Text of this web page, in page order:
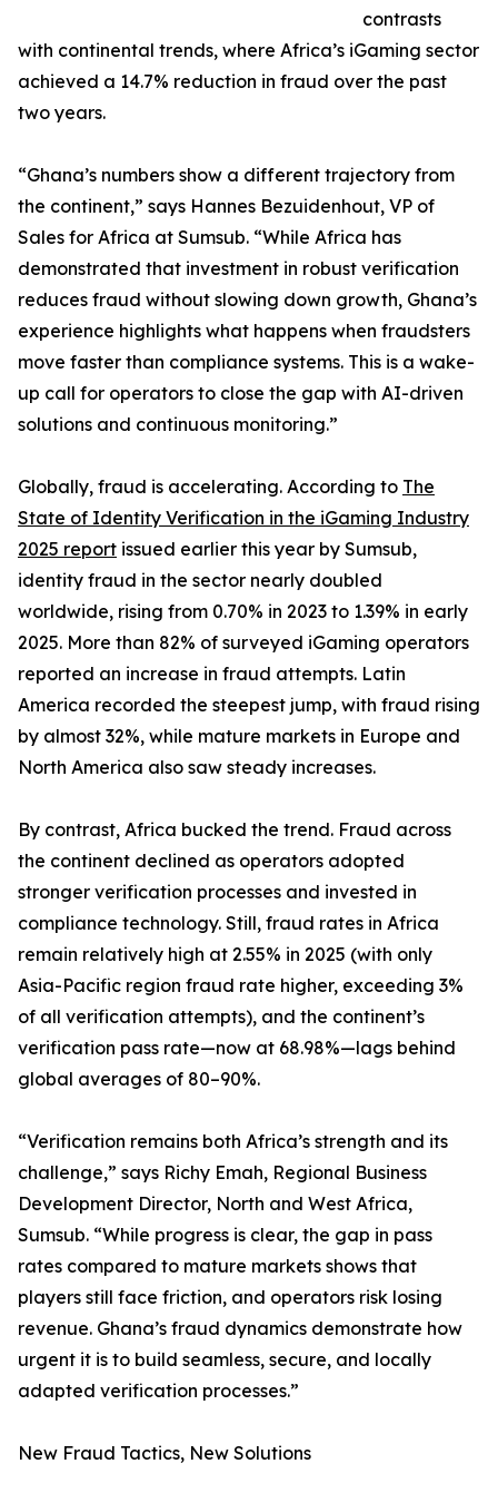
contrasts
with continental trends, where Africa’s iGaming sector
achieved a 14.7% reduction in fraud over the past
two years.
“Ghana’s numbers show a different trajectory from
the continent,” says Hannes Bezuidenhout, VP of
Sales for Africa at Sumsub. “While Africa has
demonstrated that investment in robust verification
reduces fraud without slowing down growth, Ghana’s
experience highlights what happens when fraudsters
move faster than compliance systems. This is a wake-
up call for operators to close the gap with AI-driven
solutions and continuous monitoring.”
Globally, fraud is accelerating. According to The
State of Identity Verification in the iGaming Industry
2025 report issued earlier this year by Sumsub,
identity fraud in the sector nearly doubled
worldwide, rising from 0.70% in 2023 to 1.39% in early
2025. More than 82% of surveyed iGaming operators
reported an increase in fraud attempts. Latin
America recorded the steepest jump, with fraud rising
by almost 32%, while mature markets in Europe and
North America also saw steady increases.
By contrast, Africa bucked the trend. Fraud across
the continent declined as operators adopted
stronger verification processes and invested in
compliance technology. Still, fraud rates in Africa
remain relatively high at 2.55% in 2025 (with only
Asia-Pacific region fraud rate higher, exceeding 3%
of all verification attempts), and the continent’s
verification pass rate—now at 68.98%—lags behind
global averages of 80–90%.
“Verification remains both Africa’s strength and its
challenge,” says Richy Emah, Regional Business
Development Director, North and West Africa,
Sumsub. “While progress is clear, the gap in pass
rates compared to mature markets shows that
players still face friction, and operators risk losing
revenue. Ghana’s fraud dynamics demonstrate how
urgent it is to build seamless, secure, and locally
adapted verification processes.”
New Fraud Tactics, New Solutions